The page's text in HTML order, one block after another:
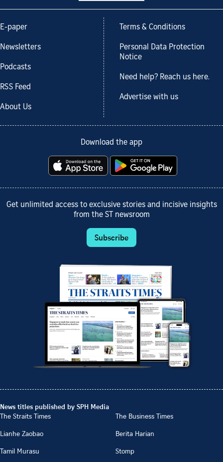
E-paper
Newsletters
Podcasts
RSS Feed
About Us
Terms & Conditions
Personal Data Protection
Notice
Need help? Reach us here.
Advertise with us
Download the app
Get unlimited access to exclusive stories and incisive insights
from the ST newsroom
Subscribe
News titles published by SPH Media
The Straits Times
The Business Times
Lianhe Zaobao
Berita Harian
Tamil Murasu
Stomp